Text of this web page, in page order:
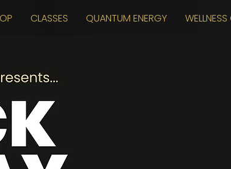
CLASSES QUANTUM ENERGY